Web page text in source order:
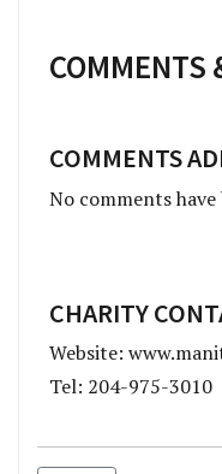
COMMENTS
COMMENTS
No comments
CHARITY
Website:
Tel: 204-975-3010